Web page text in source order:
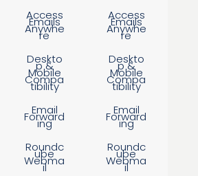
Access
Emails
Anywhe
re
Deskto
p &
Mobile
Compa
tibility
Email
Forward
ing
Roundc
ube
Webma
il
Access
Emails
Anywhe
re
Deskto
p &
Mobile
Compa
tibility
Email
Forward
ing
Roundc
ube
Webma
il